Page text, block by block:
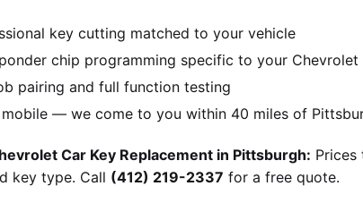
key cutting matched to your vehicle
chip programming specific to your Chevrolet
pairing and full function testing
mobile — we come to you within 40 miles of
Car Key Replacement in Pittsburgh:
key type. Call (412) 219-2337 for a free quote.